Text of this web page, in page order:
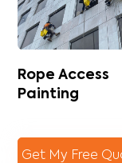
Rope Access
Painting
Get My Free